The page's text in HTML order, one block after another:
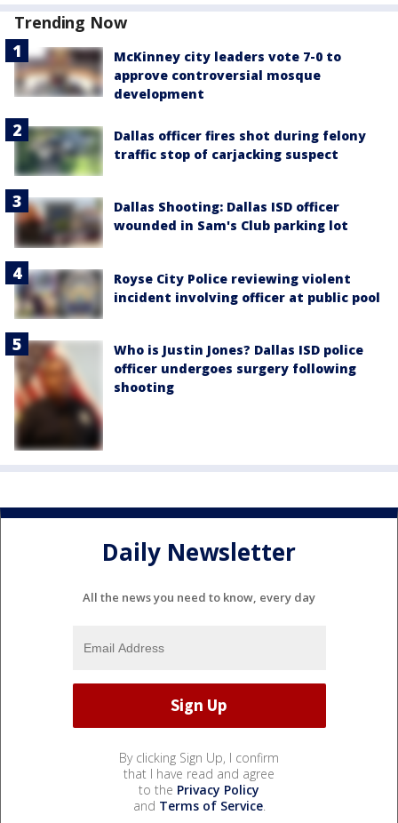
Trending Now
McKinney city leaders vote 7-0 to
approve controversial mosque
development
Dallas officer fires shot during felony
traffic stop of carjacking suspect
Dallas Shooting: Dallas ISD officer
wounded in Sam's Club parking lot
Royse City Police reviewing violent
incident involving officer at public pool
Who is Justin Jones? Dallas ISD police
officer undergoes surgery following
shooting
Daily Newsletter
All the news you need to know, every day
By clicking Sign Up, I confirm
that I have read and agree
to the Privacy Policy
and Terms of Service.